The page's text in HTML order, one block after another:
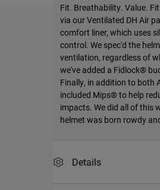
Fit. Breathability. Value.
via our Ventilated DH Air
comfort liner, which uses
control. We spec'd the
ventilation, regardless of
we've added a Fidlock®
Finally, in addition to both
included Mips® to help
impacts. We did all of this
helmet was born rowdy
Details